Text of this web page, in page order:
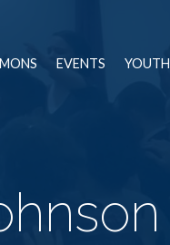
EVENTS YOUTH